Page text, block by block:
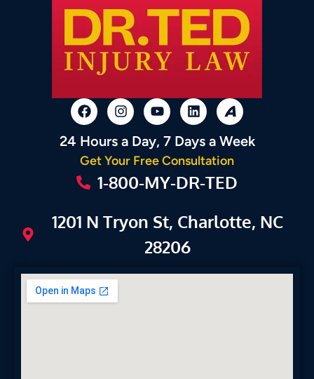
24 Hours a Day, 7 Days a Week
Get Your Free Consultation
1-800-MY-DR-TED
1201 N Tryon St, Charlotte, NC
28206